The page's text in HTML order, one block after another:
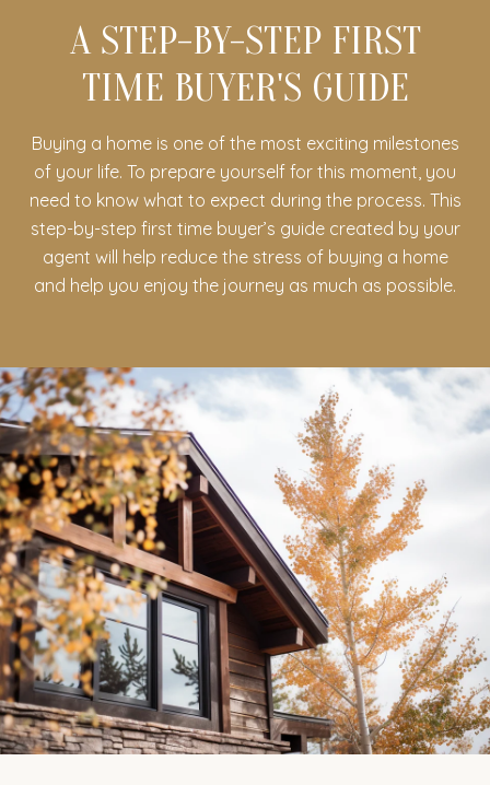
A STEP-BY-STEP FIRST
TIME BUYER'S GUIDE
Buying a home is one of the most exciting milestones
of your life. To prepare yourself for this moment, you
need to know what to expect during the process. This
step-by-step first time buyer’s guide created by your
agent will help reduce the stress of buying a home
and help you enjoy the journey as much as possible.